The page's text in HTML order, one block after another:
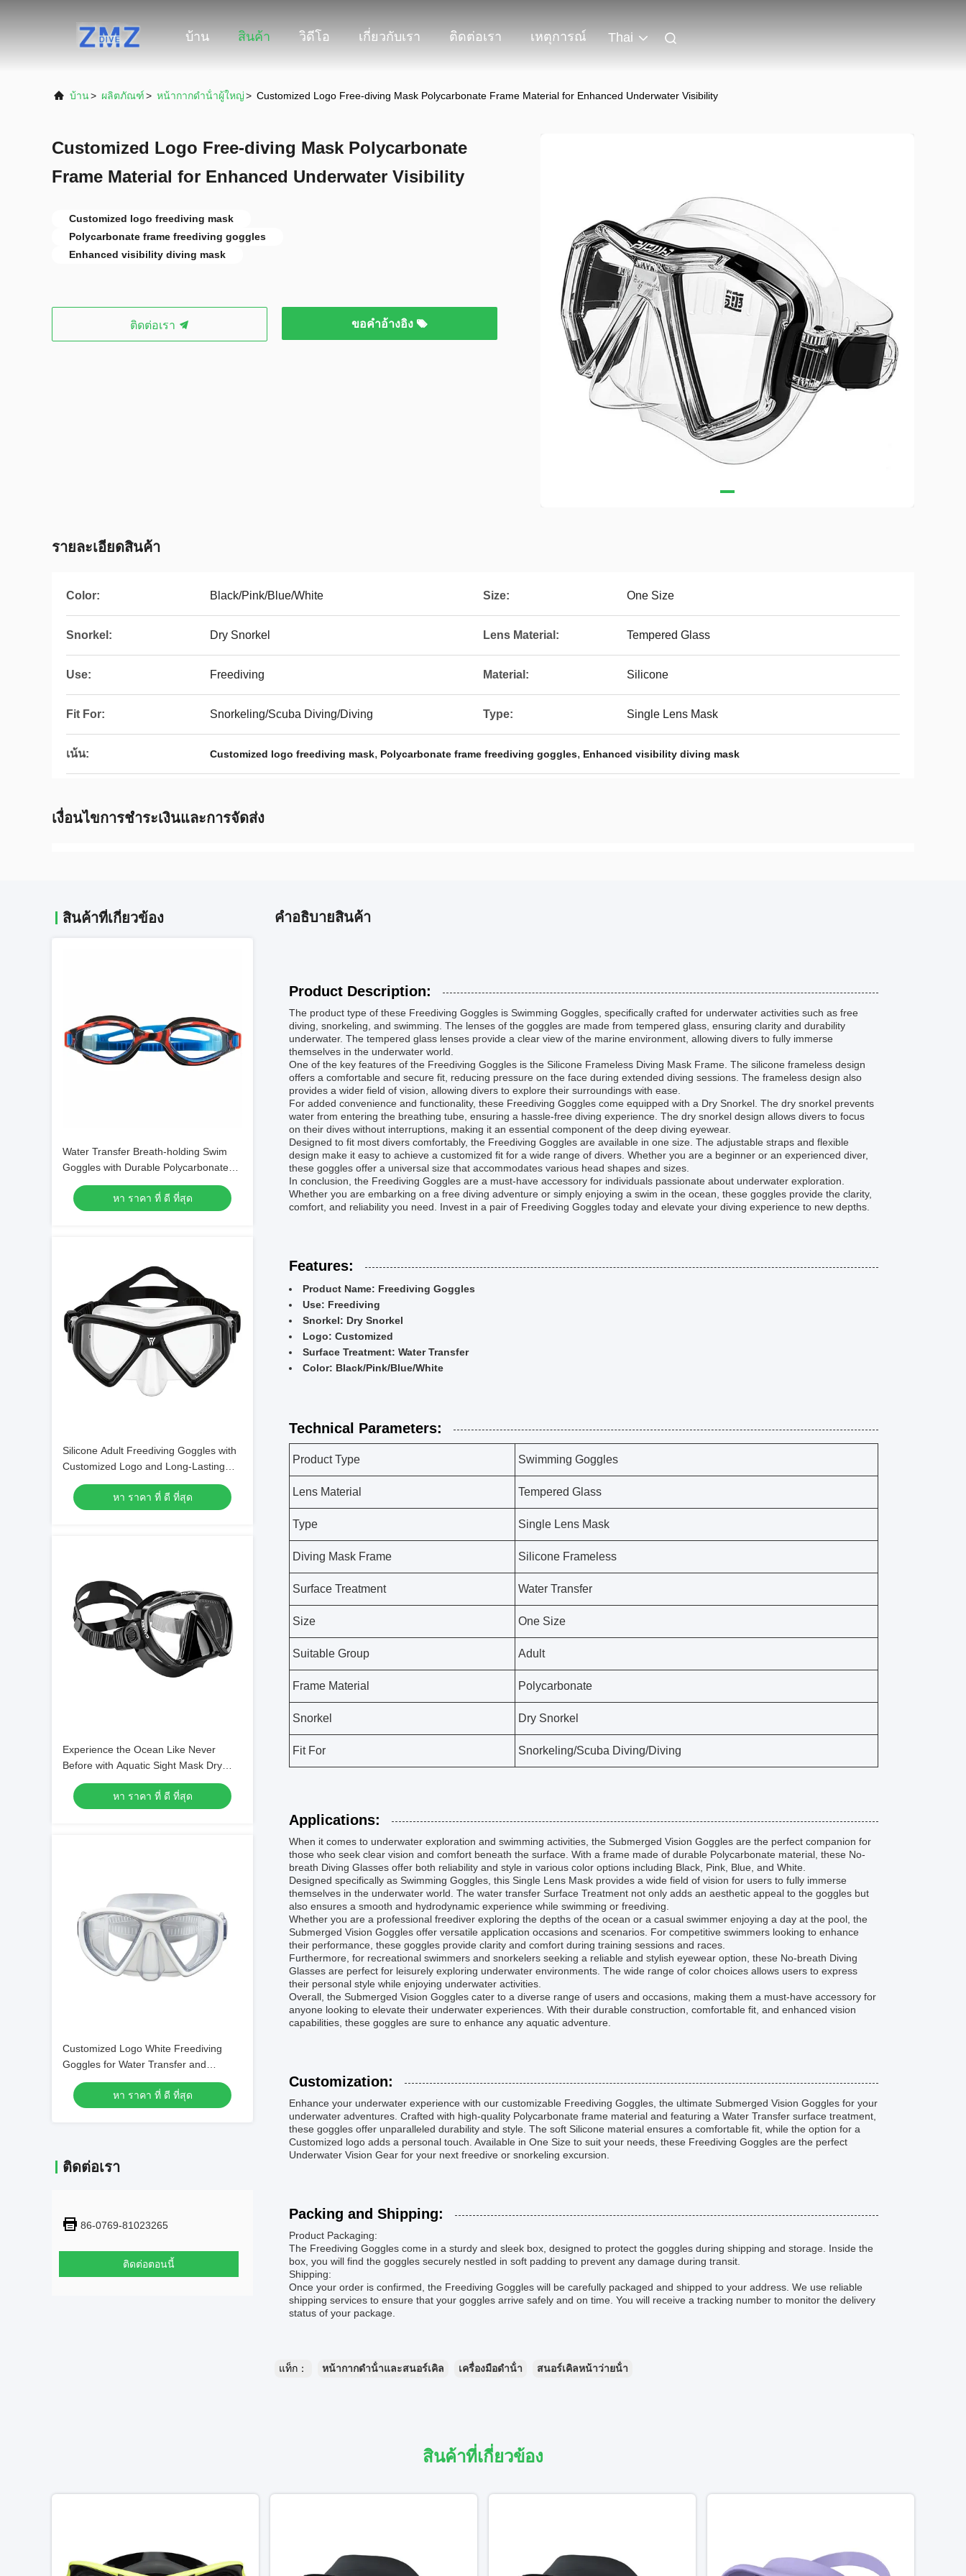
บ้าน สินค้า วิดีโอ เกี่ยวกับเรา ติดต่อเรา เหตุการณ์ Thai
บ้าน> ผลิตภัณฑ์> หน้ากากดําน้ําผู้ใหญ่> Customized Logo Free-diving Mask Polycarbonate Frame Material for Enhanced Underwater Visibility
Customized Logo Free-diving Mask Polycarbonate
Frame Material for Enhanced Underwater Visibility
Customized logo freediving mask
Polycarbonate frame freediving goggles
Enhanced visibility diving mask
ติดต่อเรา ขอคําอ้างอิง
รายละเอียดสินค้า
Color: Black/Pink/Blue/White Size: One Size
Snorkel: Dry Snorkel Lens Material: Tempered Glass
Use: Freediving Material: Silicone
Fit For: Snorkeling/Scuba Diving/Diving Type: Single Lens Mask
เน้น: Customized logo freediving mask, Polycarbonate frame freediving goggles, Enhanced visibility diving mask
เงื่อนไขการชําระเงินและการจัดส่ง
สินค้าที่เกี่ยวข้อง
Water Transfer Breath-holding Swim
Goggles with Durable Polycarbonate
Frame Material
หา ราคา ที่ ดี ที่สุด
Silicone Adult Freediving Goggles with
Customized Logo and Long-Lasting
Design
หา ราคา ที่ ดี ที่สุด
Experience the Ocean Like Never
Before with Aquatic Sight Mask Dry
Snorkel and Single Lens Mask
หา ราคา ที่ ดี ที่สุด
Customized Logo White Freediving
Goggles for Water Transfer and
Swimming
หา ราคา ที่ ดี ที่สุด
ติดต่อเรา
86-0769-81023265
ติดต่อตอนนี้
คําอธิบายสินค้า
Product Description:
The product type of these Freediving Goggles is Swimming Goggles, specifically crafted for underwater activities such as free
diving, snorkeling, and swimming. The lenses of the goggles are made from tempered glass, ensuring clarity and durability
underwater. The tempered glass lenses provide a clear view of the marine environment, allowing divers to fully immerse
themselves in the underwater world.
One of the key features of the Freediving Goggles is the Silicone Frameless Diving Mask Frame. The silicone frameless design
offers a comfortable and secure fit, reducing pressure on the face during extended diving sessions. The frameless design also
provides a wider field of vision, allowing divers to explore their surroundings with ease.
For added convenience and functionality, these Freediving Goggles come equipped with a Dry Snorkel. The dry snorkel prevents
water from entering the breathing tube, ensuring a hassle-free diving experience. The dry snorkel design allows divers to focus
on their dives without interruptions, making it an essential component of the deep diving eyewear.
Designed to fit most divers comfortably, the Freediving Goggles are available in one size. The adjustable straps and flexible
design make it easy to achieve a customized fit for a wide range of divers. Whether you are a beginner or an experienced diver,
these goggles offer a universal size that accommodates various head shapes and sizes.
In conclusion, the Freediving Goggles are a must-have accessory for individuals passionate about underwater exploration.
Whether you are embarking on a free diving adventure or simply enjoying a swim in the ocean, these goggles provide the clarity,
comfort, and reliability you need. Invest in a pair of Freediving Goggles today and elevate your diving experience to new depths.
Features:
Product Name: Freediving Goggles
Use: Freediving
Snorkel: Dry Snorkel
Logo: Customized
Surface Treatment: Water Transfer
Color: Black/Pink/Blue/White
Technical Parameters:
Product Type Swimming Goggles
Lens Material Tempered Glass
Type Single Lens Mask
Diving Mask Frame Silicone Frameless
Surface Treatment Water Transfer
Size One Size
Suitable Group Adult
Frame Material Polycarbonate
Snorkel Dry Snorkel
Fit For Snorkeling/Scuba Diving/Diving
Applications:
When it comes to underwater exploration and swimming activities, the Submerged Vision Goggles are the perfect companion for
those who seek clear vision and comfort beneath the surface. With a frame made of durable Polycarbonate material, these No-
breath Diving Glasses offer both reliability and style in various color options including Black, Pink, Blue, and White.
Designed specifically as Swimming Goggles, this Single Lens Mask provides a wide field of vision for users to fully immerse
themselves in the underwater world. The water transfer Surface Treatment not only adds an aesthetic appeal to the goggles but
also ensures a smooth and hydrodynamic experience while swimming or freediving.
Whether you are a professional freediver exploring the depths of the ocean or a casual swimmer enjoying a day at the pool, the
Submerged Vision Goggles offer versatile application occasions and scenarios. For competitive swimmers looking to enhance
their performance, these goggles provide clarity and comfort during training sessions and races.
Furthermore, for recreational swimmers and snorkelers seeking a reliable and stylish eyewear option, these No-breath Diving
Glasses are perfect for leisurely exploring underwater environments. The wide range of color choices allows users to express
their personal style while enjoying underwater activities.
Overall, the Submerged Vision Goggles cater to a diverse range of users and occasions, making them a must-have accessory for
anyone looking to elevate their underwater experiences. With their durable construction, comfortable fit, and enhanced vision
capabilities, these goggles are sure to enhance any aquatic adventure.
Customization:
Enhance your underwater experience with our customizable Freediving Goggles, the ultimate Submerged Vision Goggles for your
underwater adventures. Crafted with high-quality Polycarbonate frame material and featuring a Water Transfer surface treatment,
these goggles offer unparalleled durability and style. The soft Silicone material ensures a comfortable fit, while the option for a
Customized logo adds a personal touch. Available in One Size to suit your needs, these Freediving Goggles are the perfect
Underwater Vision Gear for your next freedive or snorkeling excursion.
Packing and Shipping:
Product Packaging:
The Freediving Goggles come in a sturdy and sleek box, designed to protect the goggles during shipping and storage. Inside the
box, you will find the goggles securely nestled in soft padding to prevent any damage during transit.
Shipping:
Once your order is confirmed, the Freediving Goggles will be carefully packaged and shipped to your address. We use reliable
shipping services to ensure that your goggles arrive safely and on time. You will receive a tracking number to monitor the delivery
status of your package.
แท็ก： หน้ากากดําน้ําและสนอร์เคิล เครื่องมือดําน้ํา สนอร์เคิลหน้าว่ายน้ํา
สินค้าที่เกี่ยวข้อง